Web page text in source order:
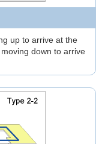
up to arrive at the
down to arrive